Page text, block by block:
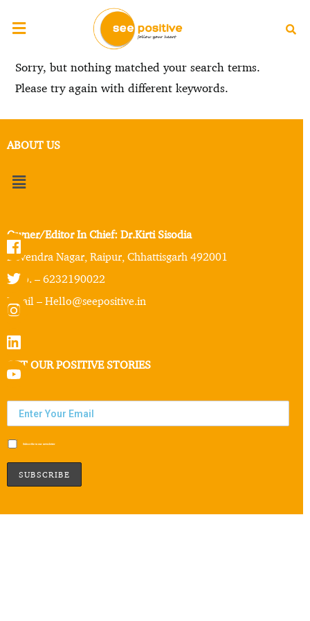
Sorry, but nothing matched your search terms.
Please try again with different keywords.
ABOUT US
Owner/Editor In Chief: Dr.Kirti Sisodia
Devendra Nagar, Raipur, Chhattisgarh 492001
Mob. – 6232190022
Email – Hello@seepositive.in
GET OUR POSITIVE STORIES
Subscribe to our newsletter